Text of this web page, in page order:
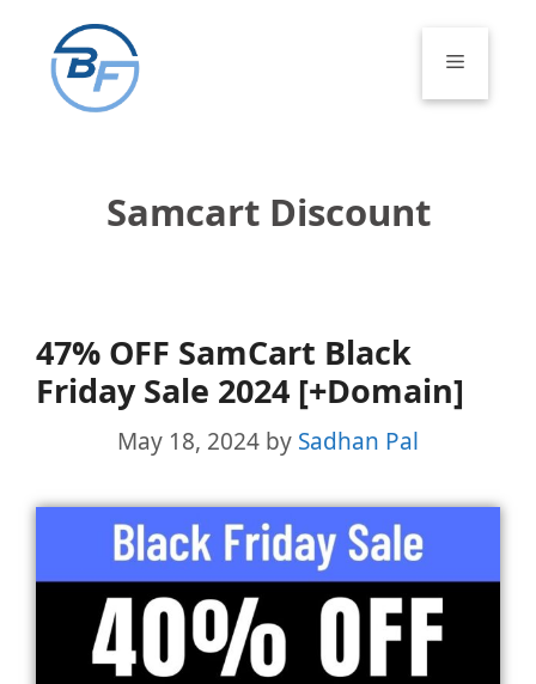
content
Menu
Samcart Discount
47% OFF SamCart Black
Friday Sale 2024 [+Domain]
May 18, 2024 by Sadhan Pal